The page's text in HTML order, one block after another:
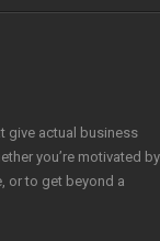
give actual business
you’re motivated by
or to get beyond a